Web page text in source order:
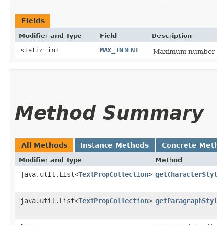
Fields
Modifier and Type Field Description
static int MAX_INDENT Maximum number
Method Summary
All Methods Instance Methods Concrete
Modifier and Type Method
java.util.List<TextPropCollection>
java.util.List<TextPropCollection>